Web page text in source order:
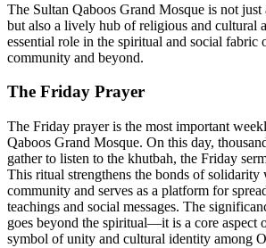
The Sultan Qaboos Grand Mosque is not just
but also a lively hub of religious and cultural
essential role in the spiritual and social fabric
community and beyond.
The Friday Prayer
The Friday prayer is the most important
Qaboos Grand Mosque. On this day,
gather to listen to the khutbah, the Friday
This ritual strengthens the bonds of
community and serves as a platform for
teachings and social messages. The
goes beyond the spiritual—it is a core aspect
symbol of unity and cultural identity among